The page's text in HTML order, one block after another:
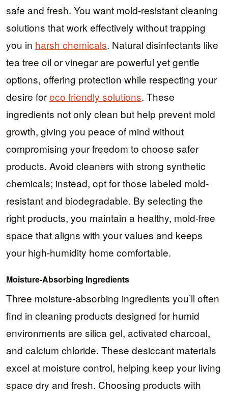
safe and fresh. You want mold-resistant cleaning
solutions that work effectively without trapping
you in harsh chemicals. Natural disinfectants like
tea tree oil or vinegar are powerful yet gentle
options, offering protection while respecting your
desire foreco friendly solutions. These
ingredients not only clean but help prevent mold
growth, giving you peace of mind without
compromising your freedom to choose safer
products. Avoid cleaners with strong synthetic
chemicals; instead, opt for those labeled mold-
resistant and biodegradable. By selecting the
right products, you maintain a healthy, mold-free
space that aligns with your values and keeps
your high-humidity home comfortable.
Moisture-Absorbing Ingredients
Three moisture-absorbing ingredients you’ll often
find in cleaning products designed for humid
environments are silica gel, activated charcoal,
and calcium chloride. These desiccant materials
excel at moisture control, helping keep your living
space dry and fresh. Choosing products with